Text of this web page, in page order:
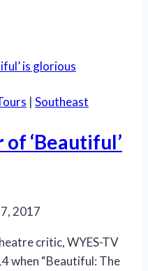
| Southeast
‘Beautiful’
2017
critic, WYES-TV
when “Beautiful: The